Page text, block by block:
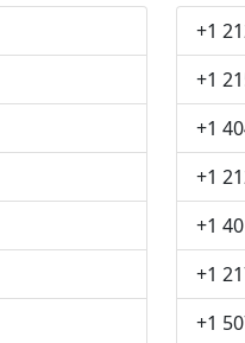
+1
+1
+1
+1
+1
+1
+1